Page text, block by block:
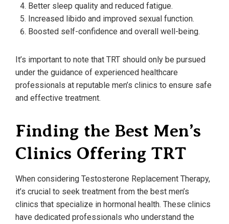
Better sleep quality and reduced fatigue.
Increased libido and improved sexual function.
Boosted self-confidence and overall well-being.
It’s important to note that TRT should only be pursued
under the guidance of experienced healthcare
professionals at reputable men’s clinics to ensure safe
and effective treatment.
Finding the Best Men’s
Clinics Offering TRT
When considering Testosterone Replacement Therapy,
it’s crucial to seek treatment from the best men’s
clinics that specialize in hormonal health. These clinics
have dedicated professionals who understand the